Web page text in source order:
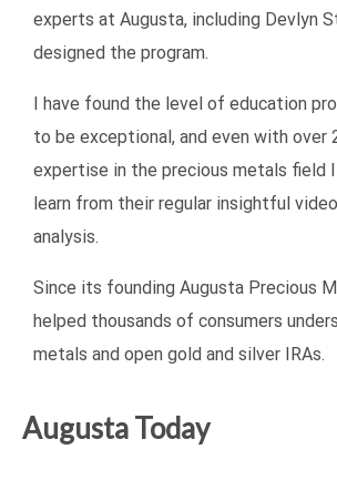
experts at Augusta, including Devlyn
designed the program.
I have found the level of education
to be exceptional, and even with over
expertise in the precious metals field
learn from their regular insightful
analysis.
Since its founding Augusta Precious
helped thousands of consumers
metals and open gold and silver IRAs.
Augusta Today